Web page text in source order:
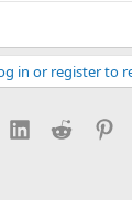
in or register to
LinkedInReddit